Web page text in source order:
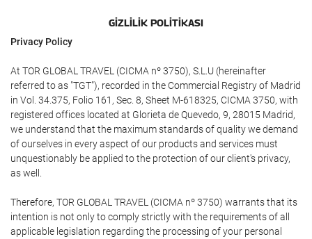
GIZLILIK POLITIKASI
Privacy Policy
At TOR GLOBAL TRAVEL (CICMA nº 3750), S.L.U (hereinafter
referred to as "TGT"), recorded in the Commercial Registry of Madrid
in Vol. 34.375, Folio 161, Sec. 8, Sheet M-618325, CICMA 3750, with
registered offices located at Glorieta de Quevedo, 9, 28015 Madrid,
we understand that the maximum standards of quality we demand
of ourselves in every aspect of our products and services must
unquestionably be applied to the protection of our client's privacy,
as well.
Therefore, TOR GLOBAL TRAVEL (CICMA nº 3750) warrants that its
intention is not only to comply strictly with the requirements of all
applicable legislation regarding the processing of your personal